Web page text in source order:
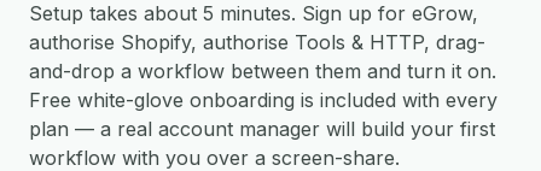
Setup takes about 5 minutes. Sign up for eGrow,
authorise Shopify, authorise Tools & HTTP, drag-
and-drop a workflow between them and turn it on.
Free white-glove onboarding is included with every
plan — a real account manager will build your first
workflow with you over a screen-share.